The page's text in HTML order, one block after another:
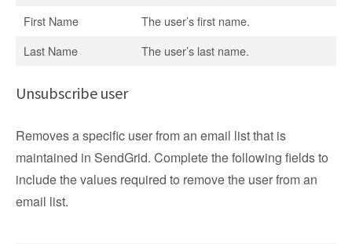
First Name
The user’s first name.
Last Name
The user’s last name.
Unsubscribe user
Removes a specific user from an email list that is
maintained in SendGrid. Complete the following fields to
include the values required to remove the user from an
email list.